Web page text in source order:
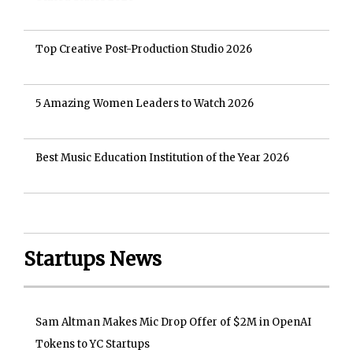
Top Creative Post-Production Studio 2026
5 Amazing Women Leaders to Watch 2026
Best Music Education Institution of the Year 2026
Startups News
Sam Altman Makes Mic Drop Offer of $2M in OpenAI
Tokens to YC Startups